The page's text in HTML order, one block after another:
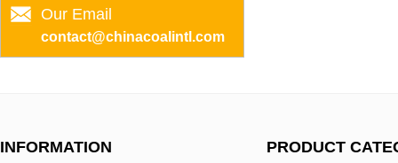
Our Email
contact@chinacoalintl.com
INFORMATION PRODUCT